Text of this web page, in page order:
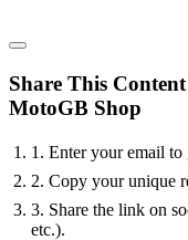
Share This
MotoGB Shop
1. Enter your email to
2. Copy your unique
3. Share the link on
etc.).